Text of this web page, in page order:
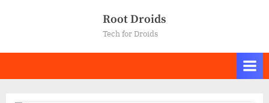
Root Droids
Tech for Droids